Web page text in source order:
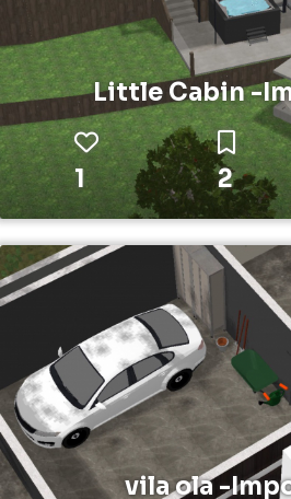
Little Cabin -
1 2
vila ola -